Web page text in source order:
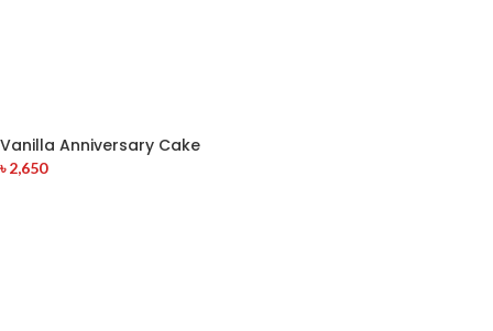
Vanilla Anniversary Cake
৳2,650